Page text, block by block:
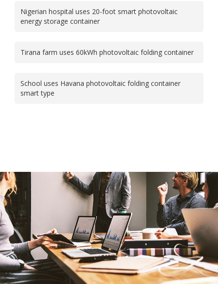
Nigerian hospital uses 20-foot smart photovoltaic
energy storage container
Tirana farm uses 60kWh photovoltaic folding container
School uses Havana photovoltaic folding container
smart type